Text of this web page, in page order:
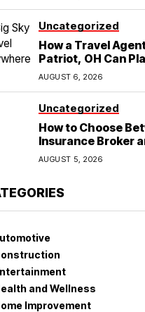
Uncategorized
How a Travel
Patriot, OH Can
Alaska Cruise and
Destination
AUGUST 6, 2026
Uncategorized
How to Choose
Insurance Broker
Agency for Your
Coverage in
AUGUST 5, 2026
and Wellness
Improvement